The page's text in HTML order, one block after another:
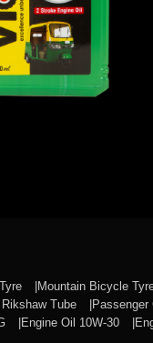
Mountain Bicycle
Tube Passenger
Engine Oil 10W-30